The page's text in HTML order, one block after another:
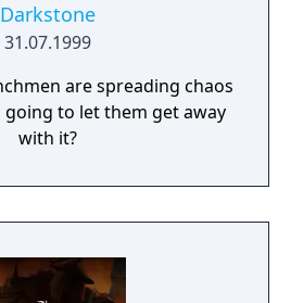
Darkstone
31.07.1999
are spreading chaos
going to let them get away
with it?